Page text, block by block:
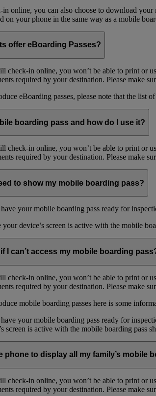
online, you can also choose to download
on your phone in the same way as a mobile
offer eBoarding Passes?
check-in online, you won’t be able to print or
required by your destination. Please make
eBoarding passes, please note that the list
boarding pass and how do I use it?
check-in online, you won’t be able to print or
required by your destination. Please make
to show my mobile boarding pass?
your mobile boarding pass ready for
your device’s screen is active with the mobile
I can’t access my mobile boarding
check-in online, you won’t be able to print or
required by your destination. Please make
mobile boarding passes here is some
your mobile boarding pass ready for
screen is active with the mobile boarding pass
phone to display all my family’s mobile
check-in online, you won’t be able to print or
required by your destination. Please make